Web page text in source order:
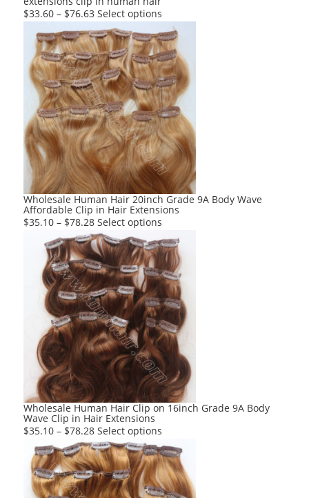
$33.60 – $76.63 Select options
product
has
multiple
variants.
The
options
may
be
chosen
on
the
product
page
Wholesale Human Hair 20inch Grade 9A Body Wave
Affordable Clip in Hair Extensions
$35.10 – $78.28 Select options
product
has
multiple
variants.
The
options
may
be
chosen
on
the
product
Wholesale Human Hair Clip on 16inch Grade 9A Body
Wave Clip in Hair Extensions
$35.10 – $78.28 Select options
product
has
multiple
variants.